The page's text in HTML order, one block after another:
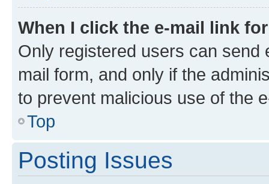
When I click the e-mail link
Only registered users can send
mail form, and only if the
to prevent malicious use of the
Top
Posting Issues